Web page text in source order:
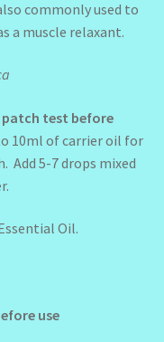
commonly used to
a muscle relaxant.
test before
10ml of carrier oil for
Add 5-7 drops mixed
Oil.
use